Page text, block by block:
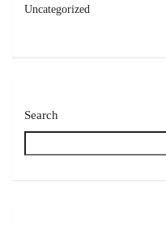
Uncategorized
Search